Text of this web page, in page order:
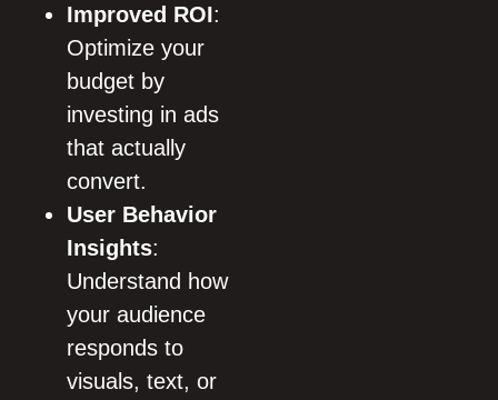
Improved ROI:
Optimize your
budget by
investing in ads
that actually
convert.
User Behavior
Insights:
Understand how
your audience
responds to
visuals, text, or